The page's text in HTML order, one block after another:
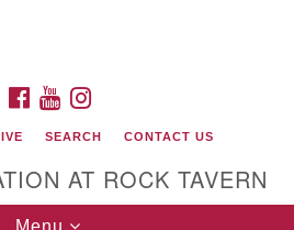
FACEBOOK
YOUTUBE
SEARCH CONTACT US
AT ROCK TAVERN
Toggle
Menu